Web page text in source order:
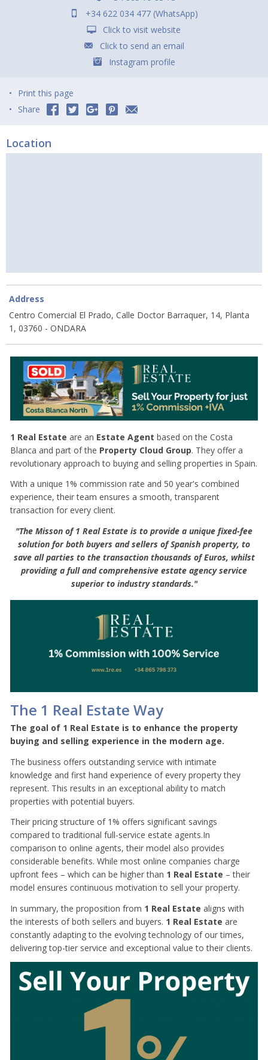
+34 622 034 477 (WhatsApp)
Click to visit website
Click to send an email
Instagram profile
Print this page
Share
Location
Address
Centro Comercial El Prado, Calle Doctor Barraquer, 14, Planta
1, 03760 - ONDARA
1 Real Estate are an Estate Agent based on the Costa
Blanca and part of the Property Cloud Group. They offer a
revolutionary approach to buying and selling properties in Spain.
With a unique 1% commission rate and 50 year's combined
experience, their team ensures a smooth, transparent
transaction for every client.
"The Misson of 1 Real Estate is to provide a unique fixed-fee
solution for both buyers and sellers of Spanish property, to
save all parties to the transaction thousands of Euros, whilst
providing a full and comprehensive estate agency service
superior to industry standards."
The 1 Real Estate Way
The goal of 1 Real Estate is to enhance the property
buying and selling experience in the modern age.
The business offers outstanding service with intimate
knowledge and first hand experience of every property they
represent. This results in an exceptional ability to match
properties with potential buyers.
Their pricing structure of 1% offers significant savings
compared to traditional full-service estate agents.In
comparison to online agents, their model also provides
considerable benefits. While most online companies charge
upfront fees – which can be higher than 1 Real Estate – their
model ensures continuous motivation to sell your property.
In summary, the proposition from 1 Real Estate aligns with
the interests of both sellers and buyers. 1 Real Estate are
constantly adapting to the evolving technology of our times,
delivering top-tier service and exceptional value to their clients.